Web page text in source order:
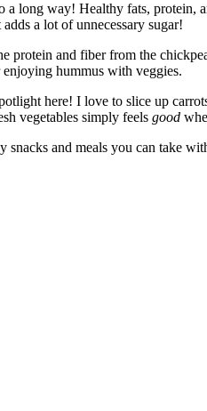
a long way! Healthy fats, protein,
a lot of unnecessary sugar!
protein and fiber from the
hummus with veggies.
here! I love to slice up
vegetables simply feels good
snacks and meals you can take